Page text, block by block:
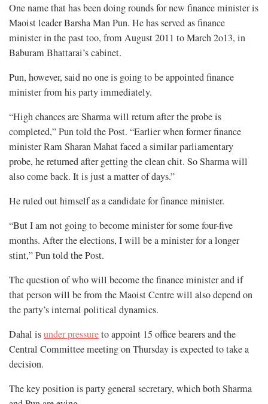
One name that has been doing rounds for new finance minister is
Maoist leader Barsha Man Pun. He has served as finance
minister in the past too, from August 2011 to March 2o13, in
Baburam Bhattarai’s cabinet.
Pun, however, said no one is going to be appointed finance
minister from his party immediately.
“High chances are Sharma will return after the probe is
completed,” Pun told the Post. “Earlier when former finance
minister Ram Sharan Mahat faced a similar parliamentary
probe, he returned after getting the clean chit. So Sharma will
also come back. It is just a matter of days.”
He ruled out himself as a candidate for finance minister.
“But I am not going to become minister for some four-five
months. After the elections, I will be a minister for a longer
stint,” Pun told the Post.
The question of who will become the finance minister and if
that person will be from the Maoist Centre will also depend on
the party’s internal political dynamics.
Dahal isunder pressureto appoint 15 office bearers and the
Central Committee meeting on Thursday is expected to take a
decision.
The key position is party general secretary, which both Sharma